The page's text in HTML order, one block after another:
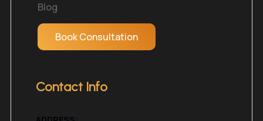
Blog
Book Consultation
Contact Info